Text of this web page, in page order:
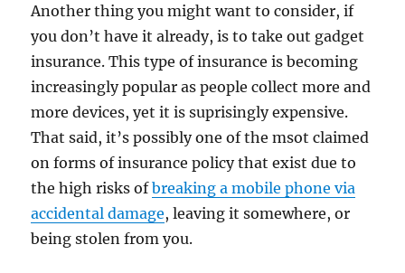
Another thing you might want to consider, if
you don’t have it already, is to take out gadget
insurance. This type of insurance is becoming
increasingly popular as people collect more and
more devices, yet it is suprisingly expensive.
That said, it’s possibly one of the msot claimed
on forms of insurance policy that exist due to
the high risks ofbreaking a mobile phone via
accidental damage, leaving it somewhere, or
being stolen from you.